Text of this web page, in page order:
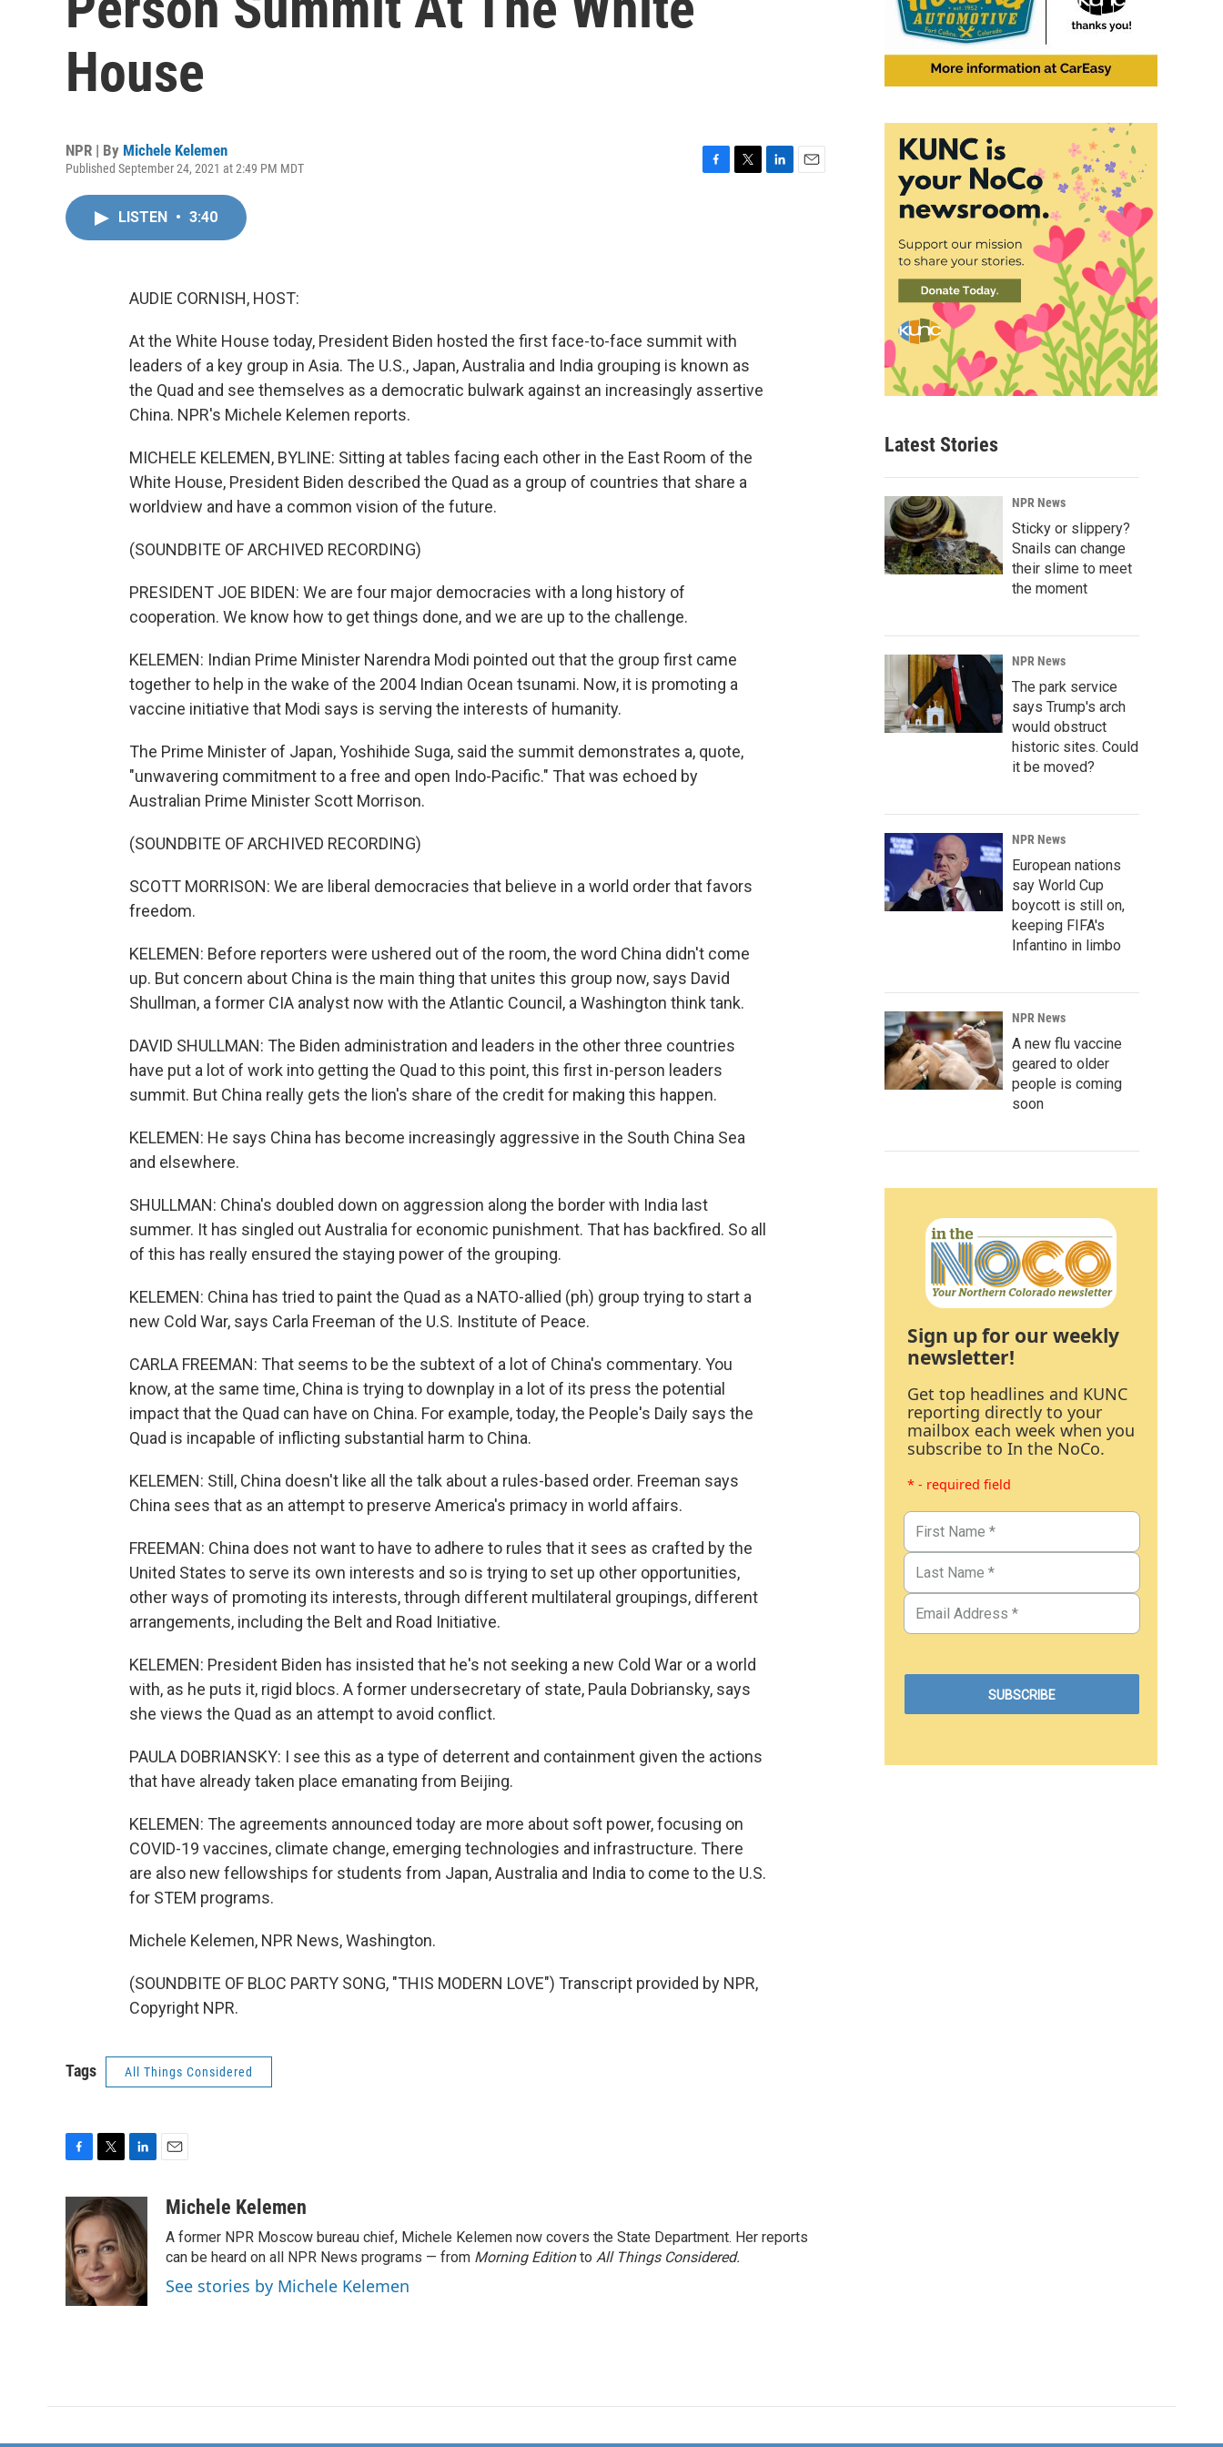
House
NPR | By Michele Kelemen
Published September 24, 2021 at 2:49 PM MDT
LISTEN • 3:40
AUDIE CORNISH, HOST:
At the White House today, President Biden hosted the first face-to-face summit with
leaders of a key group in Asia. The U.S., Japan, Australia and India grouping is known as
the Quad and see themselves as a democratic bulwark against an increasingly assertive
China. NPR's Michele Kelemen reports.
MICHELE KELEMEN, BYLINE: Sitting at tables facing each other in the East Room of the
White House, President Biden described the Quad as a group of countries that share a
worldview and have a common vision of the future.
(SOUNDBITE OF ARCHIVED RECORDING)
PRESIDENT JOE BIDEN: We are four major democracies with a long history of
cooperation. We know how to get things done, and we are up to the challenge.
KELEMEN: Indian Prime Minister Narendra Modi pointed out that the group first came
together to help in the wake of the 2004 Indian Ocean tsunami. Now, it is promoting a
vaccine initiative that Modi says is serving the interests of humanity.
The Prime Minister of Japan, Yoshihide Suga, said the summit demonstrates a, quote,
"unwavering commitment to a free and open Indo-Pacific." That was echoed by
Australian Prime Minister Scott Morrison.
(SOUNDBITE OF ARCHIVED RECORDING)
SCOTT MORRISON: We are liberal democracies that believe in a world order that favors
freedom.
KELEMEN: Before reporters were ushered out of the room, the word China didn't come
up. But concern about China is the main thing that unites this group now, says David
Shullman, a former CIA analyst now with the Atlantic Council, a Washington think tank.
DAVID SHULLMAN: The Biden administration and leaders in the other three countries
have put a lot of work into getting the Quad to this point, this first in-person leaders
summit. But China really gets the lion's share of the credit for making this happen.
KELEMEN: He says China has become increasingly aggressive in the South China Sea
and elsewhere.
SHULLMAN: China's doubled down on aggression along the border with India last
summer. It has singled out Australia for economic punishment. That has backfired. So all
of this has really ensured the staying power of the grouping.
KELEMEN: China has tried to paint the Quad as a NATO-allied (ph) group trying to start a
new Cold War, says Carla Freeman of the U.S. Institute of Peace.
CARLA FREEMAN: That seems to be the subtext of a lot of China's commentary. You
know, at the same time, China is trying to downplay in a lot of its press the potential
impact that the Quad can have on China. For example, today, the People's Daily says the
Quad is incapable of inflicting substantial harm to China.
KELEMEN: Still, China doesn't like all the talk about a rules-based order. Freeman says
China sees that as an attempt to preserve America's primacy in world affairs.
FREEMAN: China does not want to have to adhere to rules that it sees as crafted by the
United States to serve its own interests and so is trying to set up other opportunities,
other ways of promoting its interests, through different multilateral groupings, different
arrangements, including the Belt and Road Initiative.
KELEMEN: President Biden has insisted that he's not seeking a new Cold War or a world
with, as he puts it, rigid blocs. A former undersecretary of state, Paula Dobriansky, says
she views the Quad as an attempt to avoid conflict.
PAULA DOBRIANSKY: I see this as a type of deterrent and containment given the actions
that have already taken place emanating from Beijing.
KELEMEN: The agreements announced today are more about soft power, focusing on
COVID-19 vaccines, climate change, emerging technologies and infrastructure. There
are also new fellowships for students from Japan, Australia and India to come to the U.S.
for STEM programs.
Michele Kelemen, NPR News, Washington.
(SOUNDBITE OF BLOC PARTY SONG, "THIS MODERN LOVE") Transcript provided by NPR,
Copyright NPR.
Tags All Things Considered
e
b
o
o
k
i
t
t
e
r
n
k
e
d
I
n
aMichele Kelemen
A former NPR Moscow bureau chief, Michele Kelemen now covers the State Department. Her reports
can be heard on all NPR News programs — from Morning Editionto All Things Considered.
See stories by Michele Kelemen
Latest Stories
NPR News
Sticky or slippery?
Snails can change
their slime to meet
the moment
NPR News
The park service
says Trump's arch
would obstruct
historic sites. Could
it be moved?
NPR News
European nations
say World Cup
boycott is still on,
keeping FIFA's
Infantino in limbo
NPR News
A new flu vaccine
geared to older
people is coming
soon
Sign up for our weekly
newsletter!
Get top headlines and KUNC
reporting directly to your
mailbox each week when you
subscribe to In the NoCo.
* - required field